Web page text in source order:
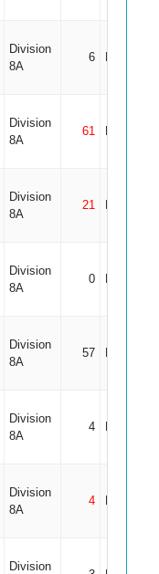
Division
8A
6
Division
8A
61
Division
8A
21
Division
8A
0
Division
8A
57
Division
8A
4
Division
8A
4
Division